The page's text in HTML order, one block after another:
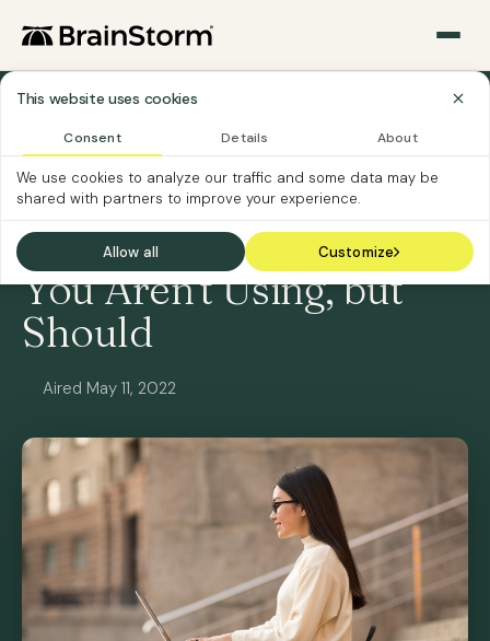
This website uses cookies
Consent Details About
We use cookies to analyze our traffic and some data may be
shared with partners to improve your experience.
Allow all Customize
ON-DEMAND SOFTWARE CUSTOMERS
3 BrainStorm Features
You Aren't Using, but
Should
Aired May 11, 2022